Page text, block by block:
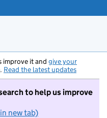
improve it and give your
. Read the latest updates
to help us improve
new tab)